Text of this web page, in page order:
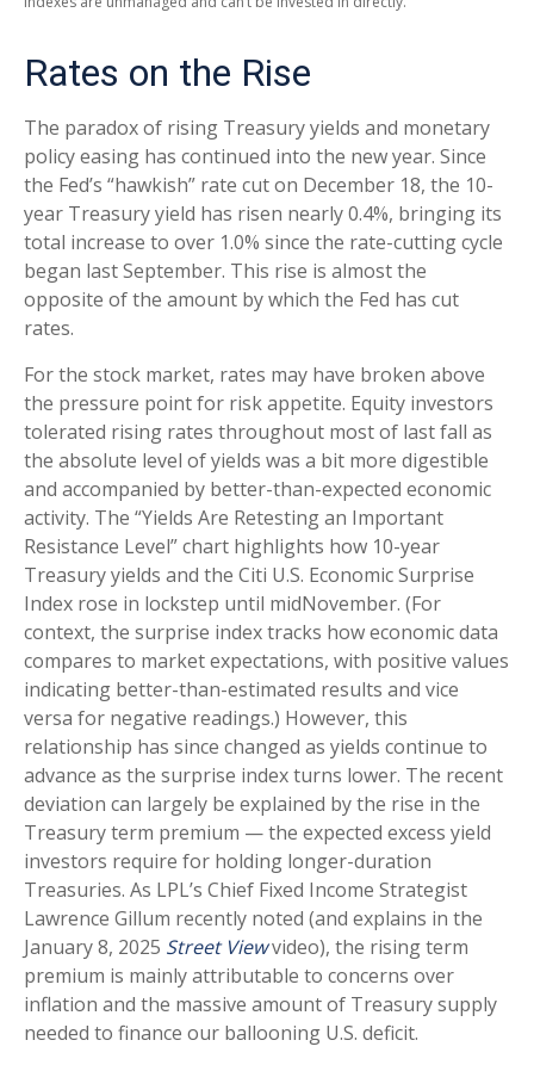
Rates on the Rise
The paradox of rising Treasury yields and monetary
policy easing has continued into the new year. Since
the Fed’s “hawkish” rate cut on December 18, the 10-
year Treasury yield has risen nearly 0.4%, bringing its
total increase to over 1.0% since the rate-cutting cycle
began last September. This rise is almost the
opposite of the amount by which the Fed has cut
rates.
For the stock market, rates may have broken above
the pressure point for risk appetite. Equity investors
tolerated rising rates throughout most of last fall as
the absolute level of yields was a bit more digestible
and accompanied by better-than-expected economic
activity. The “Yields Are Retesting an Important
Resistance Level” chart highlights how 10-year
Treasury yields and the Citi U.S. Economic Surprise
Index rose in lockstep until midNovember. (For
context, the surprise index tracks how economic data
compares to market expectations, with positive values
indicating better-than-estimated results and vice
versa for negative readings.) However, this
relationship has since changed as yields continue to
advance as the surprise index turns lower. The recent
deviation can largely be explained by the rise in the
Treasury term premium — the expected excess yield
investors require for holding longer-duration
Treasuries. As LPL’s Chief Fixed Income Strategist
Lawrence Gillum recently noted (and explains in the
January 8, 2025 Street Viewvideo), the rising term
premium is mainly attributable to concerns over
inflation and the massive amount of Treasury supply
needed to finance our ballooning U.S. deficit.